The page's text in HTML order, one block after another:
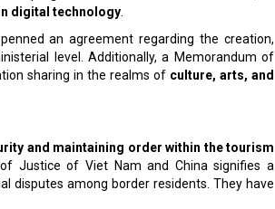
digital technology
an agreement regarding the creation,
level. Additionally, a Memorandum of
sharing in the realms of culture, arts, and
and maintaining order within the tourism
Justice of Viet Nam and China signifies a
disputes among border residents. They have